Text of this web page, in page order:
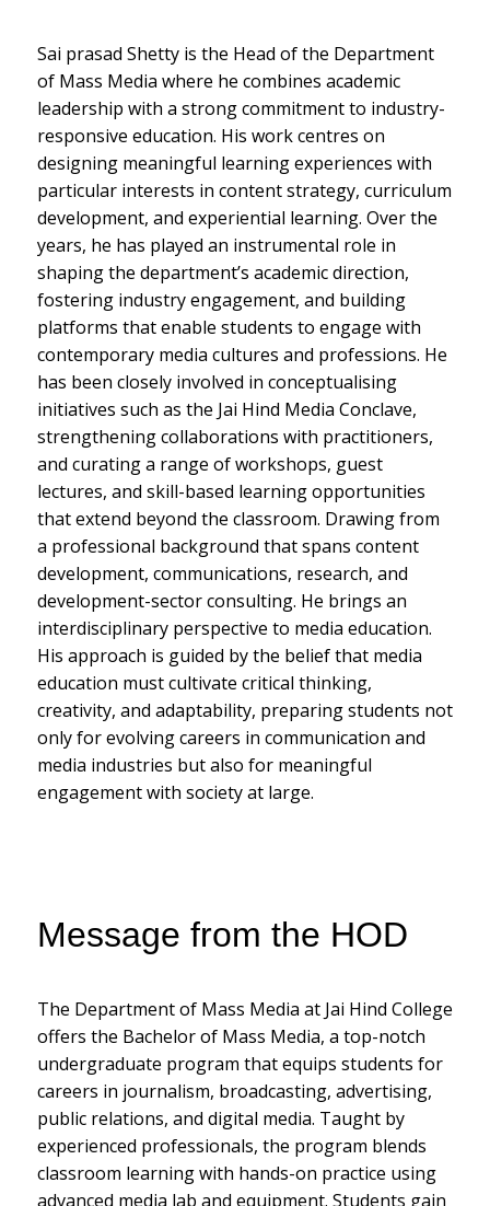
Sai prasad Shetty is the Head of the Department
of Mass Media where he combines academic
leadership with a strong commitment to industry-
responsive education. His work centres on
designing meaningful learning experiences with
particular interests in content strategy, curriculum
development, and experiential learning. Over the
years, he has played an instrumental role in
shaping the department’s academic direction,
fostering industry engagement, and building
platforms that enable students to engage with
contemporary media cultures and professions. He
has been closely involved in conceptualising
initiatives such as the Jai Hind Media Conclave,
strengthening collaborations with practitioners,
and curating a range of workshops, guest
lectures, and skill-based learning opportunities
that extend beyond the classroom. Drawing from
a professional background that spans content
development, communications, research, and
development-sector consulting. He brings an
interdisciplinary perspective to media education.
His approach is guided by the belief that media
education must cultivate critical thinking,
creativity, and adaptability, preparing students not
only for evolving careers in communication and
media industries but also for meaningful
engagement with society at large.
Message from the HOD
The Department of Mass Media at Jai Hind College
offers the Bachelor of Mass Media, a top-notch
undergraduate program that equips students for
careers in journalism, broadcasting, advertising,
public relations, and digital media. Taught by
experienced professionals, the program blends
classroom learning with hands-on practice using
advanced media lab and equipment. Students gain